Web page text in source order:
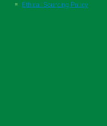
Ethical Sourcing Policy